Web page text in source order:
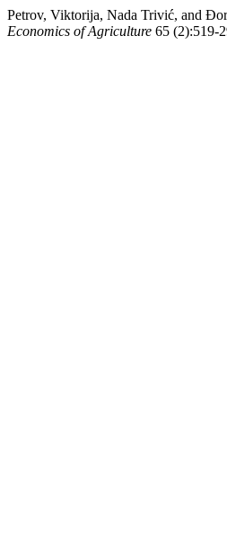
Petrov, Viktorija, Nada Trivić, and
Economics of Agriculture 65 (2):519-